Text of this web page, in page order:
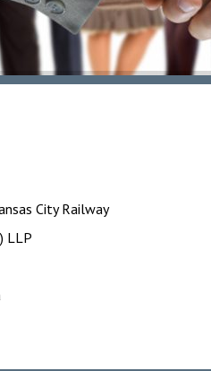
City Railway
LLP